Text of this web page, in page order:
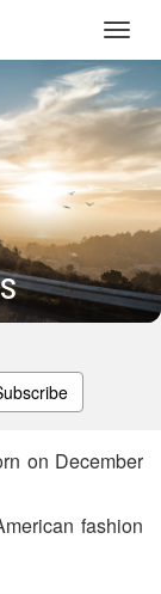
on December
fashion